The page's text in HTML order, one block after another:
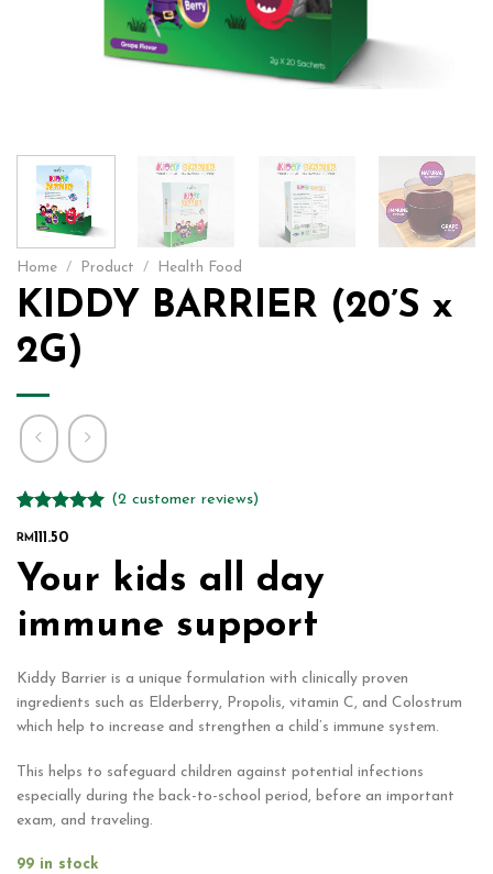
Home / Product / Health Food
KIDDY BARRIER (20’S x
2G)
out of 5
based on
customer
ratings
(2customer reviews)
RM111.50
Your kids all day
immune support
Kiddy Barrier is a unique formulation with clinically proven
ingredients such as Elderberry, Propolis, vitamin C, and Colostrum
which help to increase and strengthen a child’s immune system.
This helps to safeguard children against potential infections
especially during the back-to-school period, before an important
exam, and traveling.
99 in stock